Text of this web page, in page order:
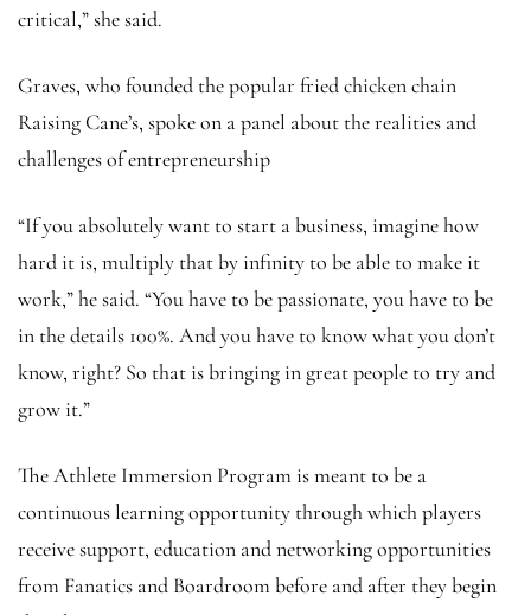
critical,” she said.
Graves, who founded the popular fried chicken chain
Raising Cane’s, spoke on a panel about the realities and
challenges of entrepreneurship
“If you absolutely want to start a business, imagine how
hard it is, multiply that by infinity to be able to make it
work,” he said. “You have to be passionate, you have to be
in the details 100%. And you have to know what you don’t
know, right? So that is bringing in great people to try and
grow it.”
The Athlete Immersion Program is meant to be a
continuous learning opportunity through which players
receive support, education and networking opportunities
from Fanatics and Boardroom before and after they begin